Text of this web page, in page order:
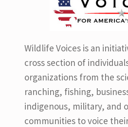
Wildlife Voices is an
cross section of
organizations from the
ranching, fishing,
indigenous, military, and
communities to voice